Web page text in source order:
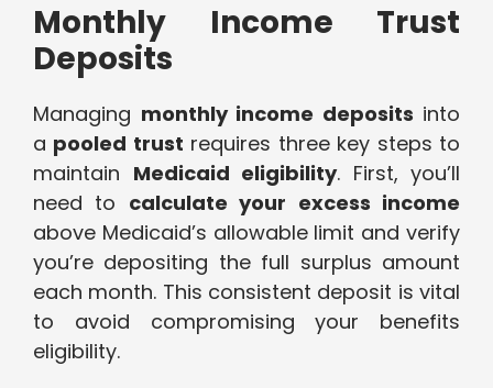
Monthly Income Trust
Deposits
Managing monthly income deposits into
a pooled trust requires three key steps to
maintain Medicaid eligibility. First, you’ll
need to calculate your excess income
above Medicaid’s allowable limit and verify
you’re depositing the full surplus amount
each month. This consistent deposit is vital
to avoid compromising your benefits
eligibility.